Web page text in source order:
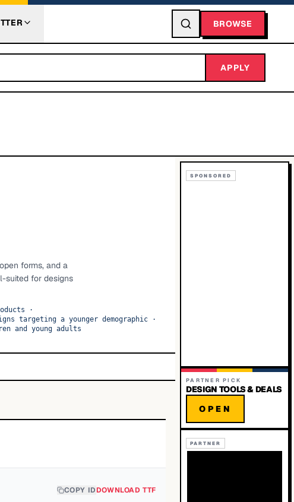
BROWSE
APPLY
forms, and a
suited for designs
·
targeting a younger demographic ·
and young adults
COPY IDDOWNLOAD TTF
SPONSORED
PARTNER PICK
DESIGN TOOLS & DEALS
OPEN
PARTNER